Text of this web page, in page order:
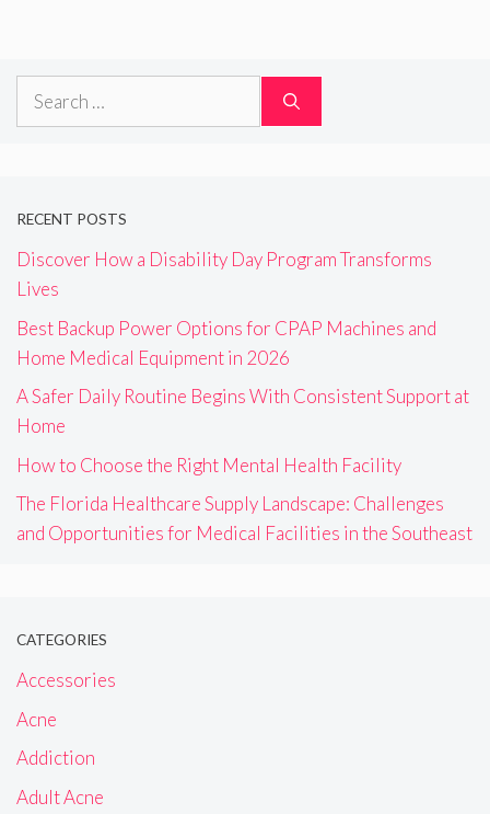
Search
RECENT POSTS
Discover How a Disability Day Program Transforms
Lives
Best Backup Power Options for CPAP Machines and
Home Medical Equipment in 2026
A Safer Daily Routine Begins With Consistent Support at
Home
How to Choose the Right Mental Health Facility
The Florida Healthcare Supply Landscape: Challenges
and Opportunities for Medical Facilities in the Southeast
CATEGORIES
Accessories
Acne
Addiction
Adult Acne